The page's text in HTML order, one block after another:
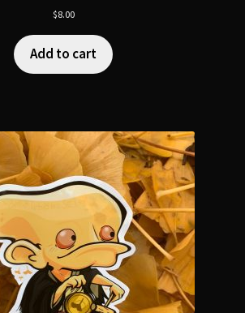
$8.00
Add to cart